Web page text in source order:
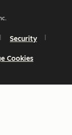
Security
Cookies